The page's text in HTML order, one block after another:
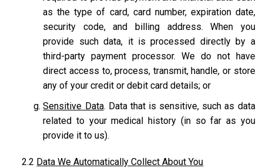
as the type of card, card number, expiration date,
security code, and billing address. When you
provide such data, it is processed directly by a
third-party payment processor. We do not have
direct access to, process, transmit, handle, or store
any of your credit or debit card details; or
Sensitive Data. Data that is sensitive, such as data
related to your medical history (in so far as you
provide it to us).
2.2 Data We Automatically Collect About You